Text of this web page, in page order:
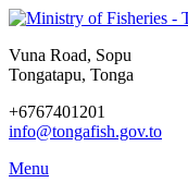
Vuna Road, Sopu
Tongatapu, Tonga
+6767401201
info@tongafish.gov.to
Menu